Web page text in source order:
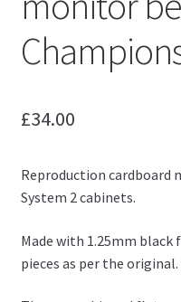
£34.00
Reproduction cardboard
System 2 cabinets.
Made with 1.25mm black
pieces as per the original.